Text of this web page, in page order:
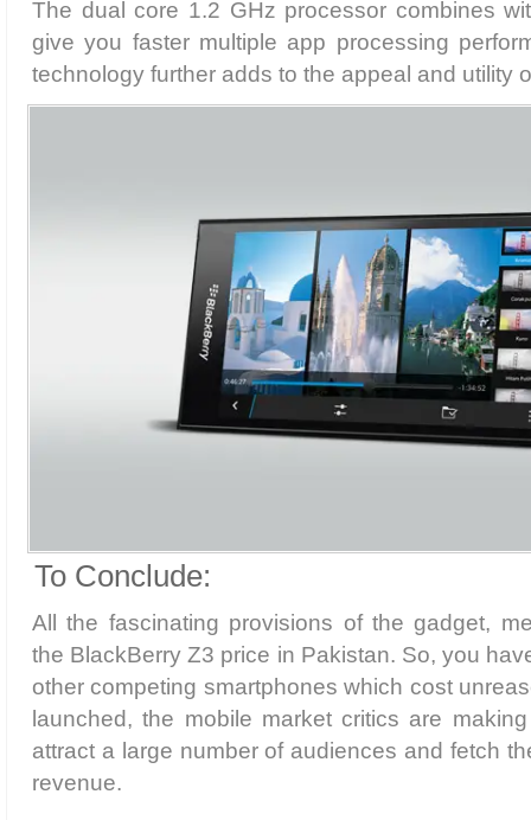
The dual core 1.2 GHz processor combines
give you faster multiple app processing
technology further adds to the appeal and utility
To Conclude:
All the fascinating provisions of the gadget,
the BlackBerry Z3 price in Pakistan. So, you
other competing smartphones which cost
launched, the mobile market critics are
attract a large number of audiences and fetch
revenue.